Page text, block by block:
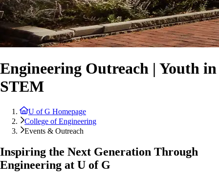
Engineering Outreach | Youth in
STEM
U of G Homepage
College of Engineering
Events & Outreach
Inspiring the Next Generation Through
Engineering at U of G